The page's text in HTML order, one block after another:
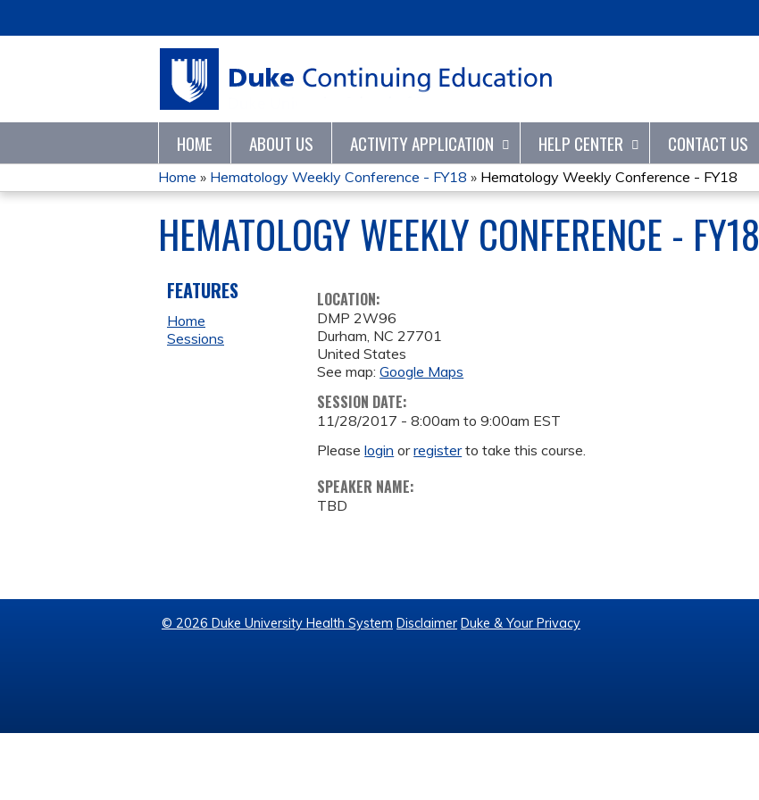
HOME ABOUT US ACTIVITY APPLICATION HELP CENTER CONTACT US
YOU
ARE
HERE
Home » Hematology Weekly Conference - FY18 » Hematology Weekly Conference - FY18
HEMATOLOGY WEEKLY CONFERENCE - FY18
LOCATION:
DMP 2W96
Durham, NC 27701
United States
See map:Google Maps
SESSION DATE:
11/28/2017 -8:00am to9:00am EST
Pleaselogin orregisterto take this course.
SPEAKER NAME:
TBD
FEATURES
Home
Sessions
© 2026 Duke University Health System Disclaimer Duke & Your Privacy